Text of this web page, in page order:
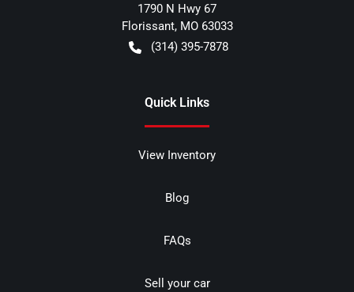
1790 N Hwy 67
Florissant, MO 63033
(314) 395-7878
Quick Links
View Inventory
Blog
FAQs
Sell your car